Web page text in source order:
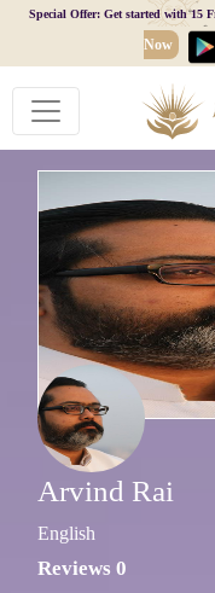
Special Offer: Get started with 15
Now
Arvind Rai
English
Reviews 0